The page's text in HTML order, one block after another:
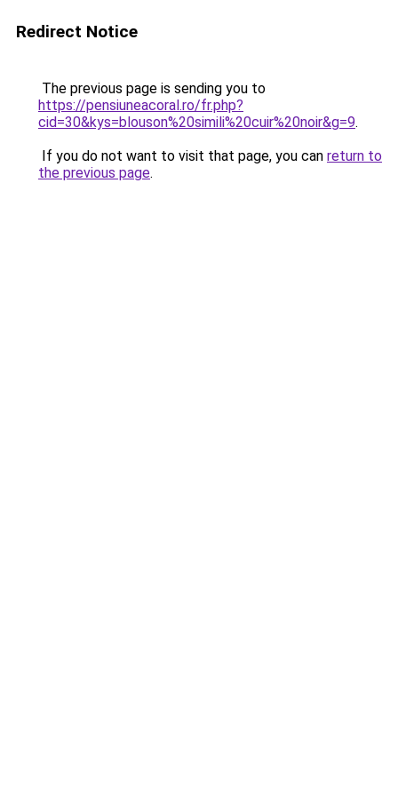
Redirect Notice
The previous page is sending you to
https://pensiuneacoral.ro/fr.php?
cid=30&kys=blouson%20simili%20cuir%20noir&g=9.
If you do not want to visit that page, you can return to
the previous page.